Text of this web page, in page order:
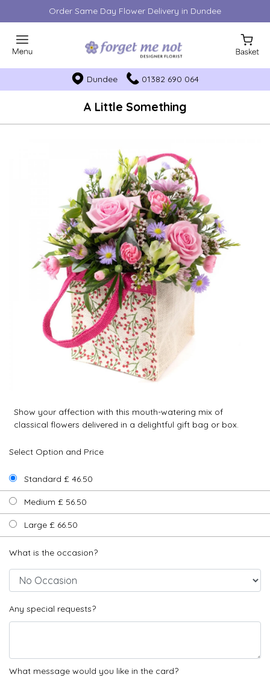
Order Same Day Flower Delivery in Dundee
Dundee 01382 690 064
A Little Something
Show your affection with this mouth-watering mix of
classical flowers delivered in a delightful gift bag or box.
Select Option and Price
Standard £ 46.50
Medium £ 56.50
Large £ 66.50
What is the occasion?
Any special requests?
What message would you like in the card?